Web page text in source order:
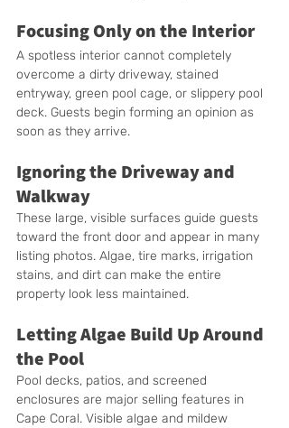
Focusing Only on the Interior
A spotless interior cannot completely
overcome a dirty driveway, stained
entryway, green pool cage, or slippery pool
deck. Guests begin forming an opinion as
soon as they arrive.
Ignoring the Driveway and
Walkway
These large, visible surfaces guide guests
toward the front door and appear in many
listing photos. Algae, tire marks, irrigation
stains, and dirt can make the entire
property look less maintained.
Letting Algae Build Up Around
the Pool
Pool decks, patios, and screened
enclosures are major selling features in
Cape Coral. Visible algae and mildew